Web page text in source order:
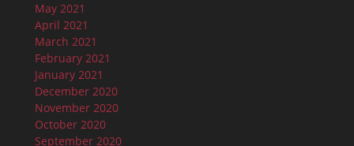
May 2021
April 2021
March 2021
February 2021
January 2021
December 2020
November 2020
October 2020
September 2020